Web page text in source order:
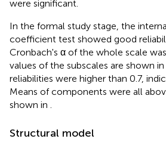
were significant.
In the formal study stage, the
coefficient test showed good
Cronbach's α of the whole scale
values of the subscales are shown in
reliabilities were higher than 0.7,
Means of components were all
shown in
Structural model